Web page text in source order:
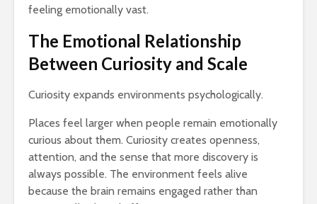
feeling emotionally vast.
The Emotional Relationship
Between Curiosity and Scale
Curiosity expands environments psychologically.
Places feel larger when people remain emotionally
curious about them. Curiosity creates openness,
attention, and the sense that more discovery is
always possible. The environment feels alive
because the brain remains engaged rather than